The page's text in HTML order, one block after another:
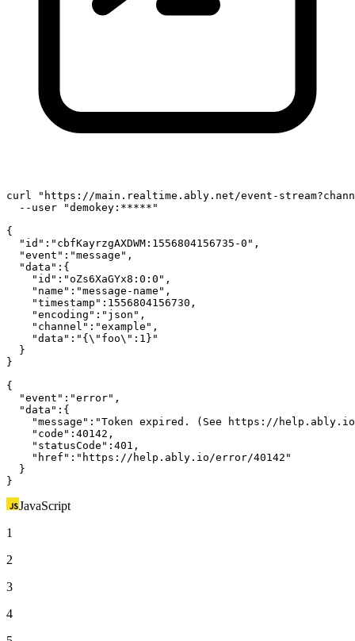
curl
"https://main.realtime.ably.net/event-
  --user
"demokey:*****"
{
"id" : "cbfKayrzgAXDWM:1556804156735-0" ,
"event" : "message" ,
"data" :{
"id" : "oZs6XaGYx8:0:0" ,
"name" : "message-name" ,
"timestamp" :1556804156730,
"encoding" : "json" ,
"channel" : "example" ,
"data" : "{\"foo\":1}"
  }
}
{
"event" : "error" ,
"data" :{
"message" : "Token expired. (See https://
"code" :40142,
"statusCode" :401,
"href" : "https://help.ably.io/error/40142"
  }
}
JavaScript
1
2
3
4